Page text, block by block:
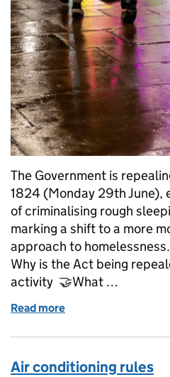
The Government is
1824 (Monday 29th June),
of criminalising rough
marking a shift to a more
approach to
Why is the Act being
activity 🤝What …
Read more
Air conditioning rules